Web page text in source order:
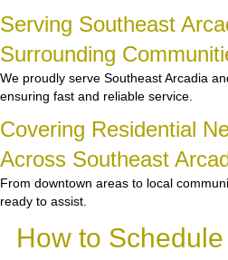
Serving Southeast
Surrounding
We proudly serve Southeast Arcadia
ensuring fast and reliable service.
Covering Residential
Across Southeast
From downtown areas to local
ready to assist.
How to